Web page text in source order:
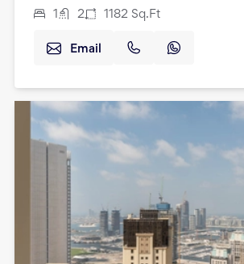
1 2 1182 Sq.Ft
Email